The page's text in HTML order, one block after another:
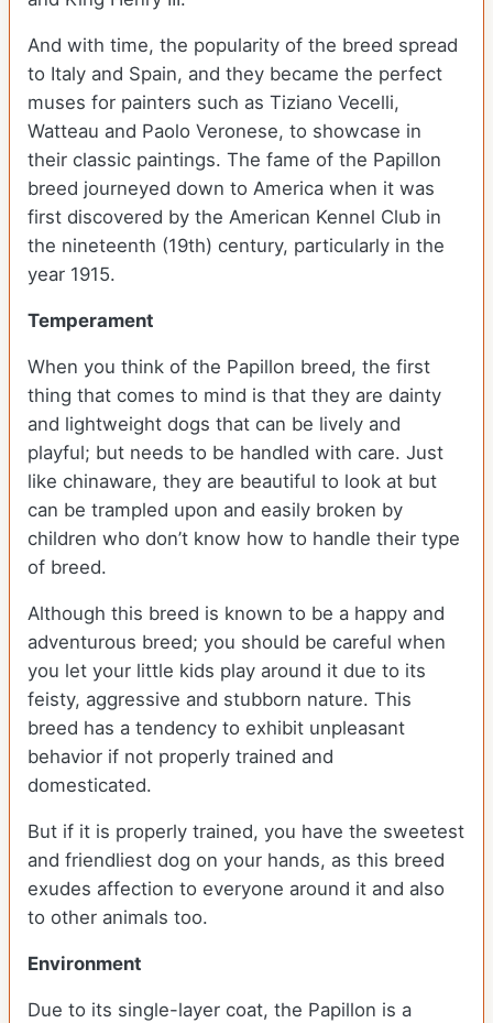
And with time, the popularity of the breed spread
to Italy and Spain, and they became the perfect
muses for painters such as Tiziano Vecelli,
Watteau and Paolo Veronese, to showcase in
their classic paintings. The fame of the Papillon
breed journeyed down to America when it was
first discovered by the American Kennel Club in
the nineteenth (19th) century, particularly in the
year 1915.
Temperament
When you think of the Papillon breed, the first
thing that comes to mind is that they are dainty
and lightweight dogs that can be lively and
playful; but needs to be handled with care. Just
like chinaware, they are beautiful to look at but
can be trampled upon and easily broken by
children who don’t know how to handle their type
of breed.
Although this breed is known to be a happy and
adventurous breed; you should be careful when
you let your little kids play around it due to its
feisty, aggressive and stubborn nature. This
breed has a tendency to exhibit unpleasant
behavior if not properly trained and
domesticated.
But if it is properly trained, you have the sweetest
and friendliest dog on your hands, as this breed
exudes affection to everyone around it and also
to other animals too.
Environment
Due to its single-layer coat, the Papillon is a